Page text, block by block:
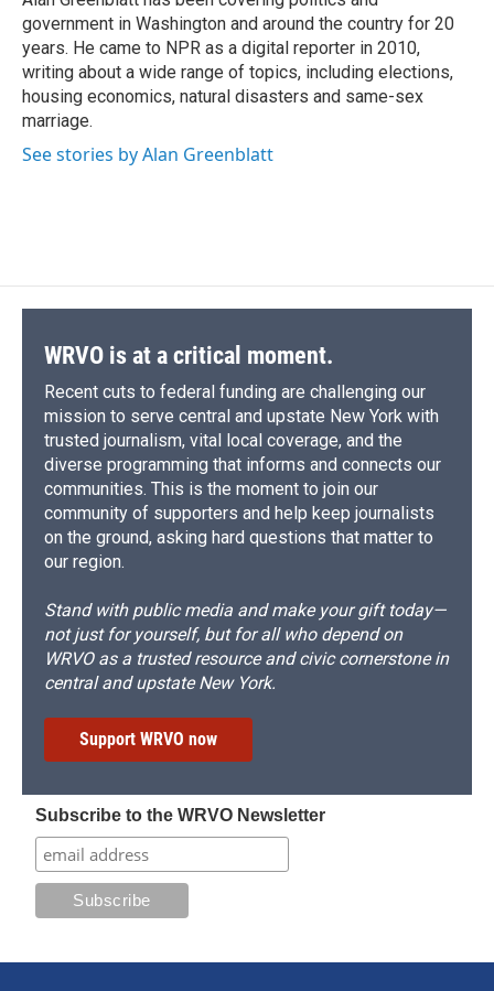
k
r
d
n
government in Washington and around the country for 20
years. He came to NPR as a digital reporter in 2010,
writing about a wide range of topics, including elections,
housing economics, natural disasters and same-sex
marriage.
See stories by Alan Greenblatt
WRVO is at a critical moment.
Recent cuts to federal funding are challenging our
mission to serve central and upstate New York with
trusted journalism, vital local coverage, and the
diverse programming that informs and connects our
communities. This is the moment to join our
community of supporters and help keep journalists
on the ground, asking hard questions that matter to
our region.
Stand with public media and make your gift today—
not just for yourself, but for all who depend on
WRVO as a trusted resource and civic cornerstone in
central and upstate New York.
Support WRVO now
Subscribe to the WRVO Newsletter